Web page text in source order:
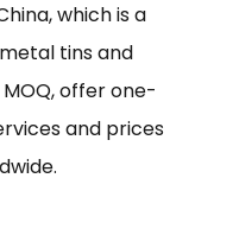
which is a
tins and
offer one-
and prices